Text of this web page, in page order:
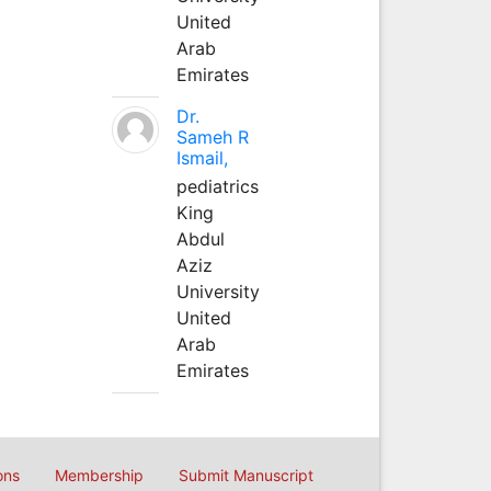
United
Arab
Emirates
Dr.
Sameh R
Ismail,
pediatrics
King
Abdul
Aziz
University
United
Arab
Emirates
Membership Submit Manuscript